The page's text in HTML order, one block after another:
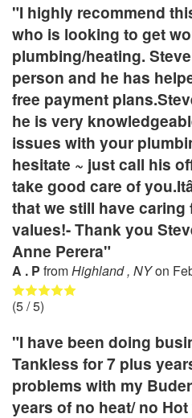
"I highly recommend
who is looking to get
plumbing/heating.
person and he has
free payment
he is very
issues with your
hesitate ~ just call his
take good care of
that we still have
values!- Thank you
Anne Perera"
A . P fromHighland , NYon
(5/ 5)
"I have been doing
Tankless for 7 plus
problems with my
years of no heat/ no